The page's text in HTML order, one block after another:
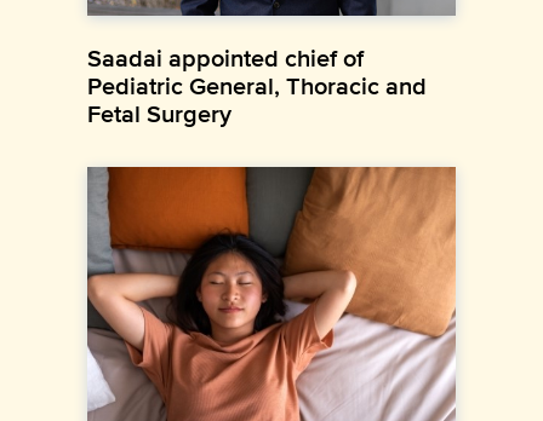
Saadai appointed chief of
Pediatric General, Thoracic and
Fetal Surgery